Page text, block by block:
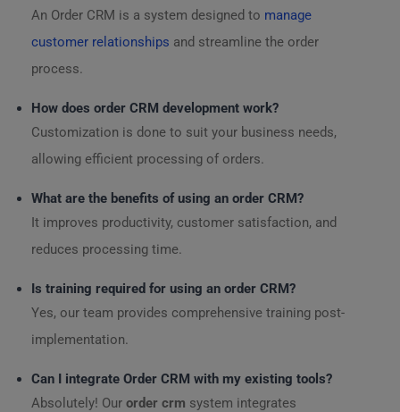
An Order CRM is a system designed to manage
customer relationships and streamline the order
process.
How does order CRM development work?
Customization is done to suit your business needs,
allowing efficient processing of orders.
What are the benefits of using an order CRM?
It improves productivity, customer satisfaction, and
reduces processing time.
Is training required for using an order CRM?
Yes, our team provides comprehensive training post-
implementation.
Can I integrate Order CRM with my existing tools?
Absolutely! Our order crm system integrates